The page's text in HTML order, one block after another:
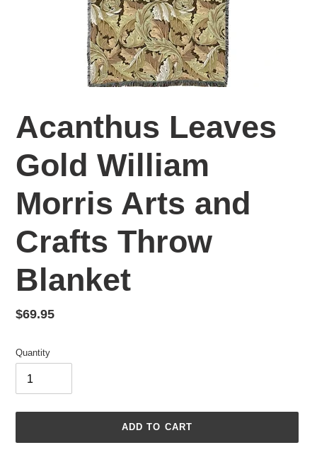
Acanthus Leaves
Gold William
Morris Arts and
Crafts Throw
Blanket
Regular
$69.95
Quantity
ADD TO CART